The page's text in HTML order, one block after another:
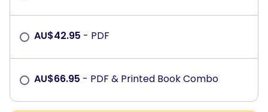
AU$42.95 - PDF
AU$66.95 - PDF & Printed Book Combo